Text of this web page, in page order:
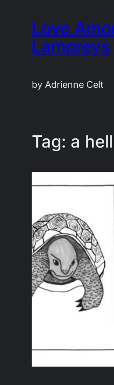
content
Love
Lampreys
by Adrienne Celt
Tag: a